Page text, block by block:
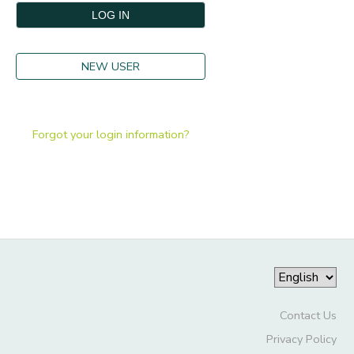
NEW USER
Forgot your login information?
Contact Us
Privacy Policy
GIFT CERTIFICATES
DONATIONS